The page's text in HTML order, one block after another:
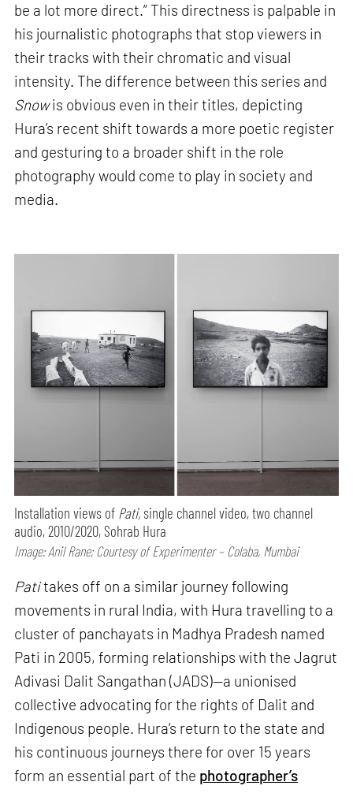
be a lot more direct.” This directness is palpable in
his journalistic photographs that stop viewers in
their tracks with their chromatic and visual
intensity. The difference between this series and
Snowis obvious even in their titles, depicting
Hura’s recent shift towards a more poetic register
and gesturing to a broader shift in the role
photography would come to play in society and
media.
Installation views of Pati, single channel video, two channel
audio, 2010/2020, Sohrab Hura
Image: Anil Rane; Courtesy of Experimenter – Colaba, Mumbai
Patitakes off on a similar journey following
movements in rural India, with Hura travelling to a
cluster of panchayats in Madhya Pradesh named
Pati in 2005, forming relationships with the Jagrut
Adivasi Dalit Sangathan (JADS)—a unionised
collective advocating for the rights of Dalit and
Indigenous people. Hura’s return to the state and
his continuous journeys there for over 15 years
form an essential part of the photographer’s